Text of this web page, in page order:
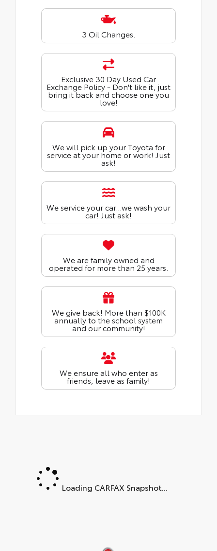
3 Oil Changes.
Exclusive 30 Day Used Car
Exchange Policy - Don't like it, just
bring it back and choose one you
love!
We will pick up your Toyota for
service at your home or work! Just
ask!
We service your car...we wash your
car! Just ask!
We are family owned and
operated for more than 25 years.
We give back! More than $100K
annually to the school system
and our community!
We ensure all who enter as
friends, leave as family!
Loading CARFAX Snapshot...